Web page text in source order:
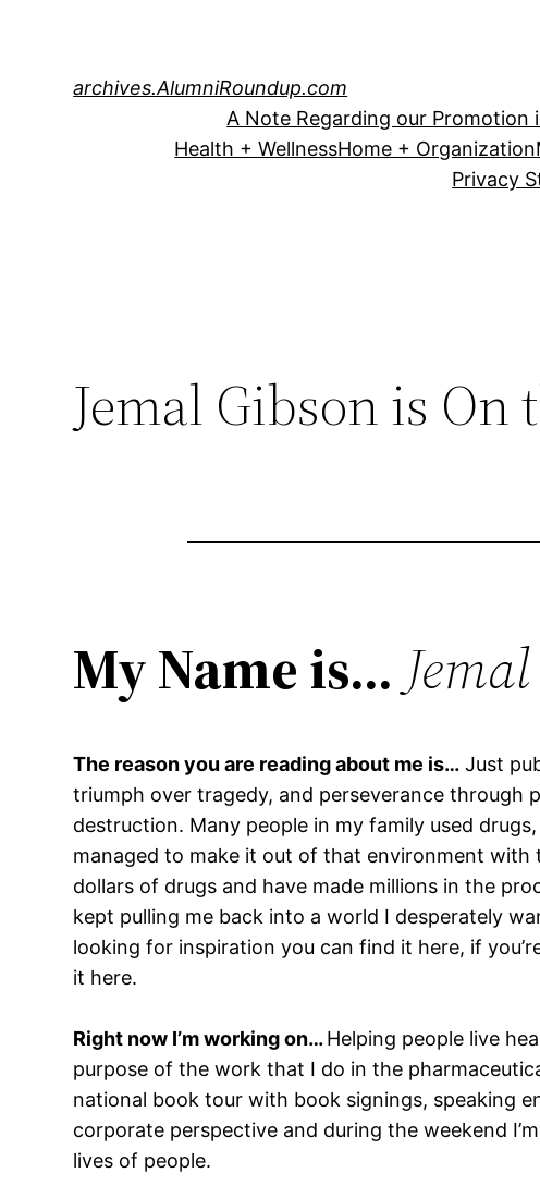
archives.AlumniRoundup.com
A Note Regarding our Promotion
Health + WellnessHome + Organization
Privacy
Jemal Gibson is On
My Name is…
The reason you are reading about me is… Just
triumph over tragedy, and perseverance through
destruction. Many people in my family used
managed to make it out of that environment with
dollars of drugs and have made millions in the
kept pulling me back into a world I desperately
looking for inspiration you can find it here, if
it here.
Right now I’m working on…Helping people live
purpose of the work that I do in the
national book tour with book signings, speaking
corporate perspective and during the weekend
lives of people.